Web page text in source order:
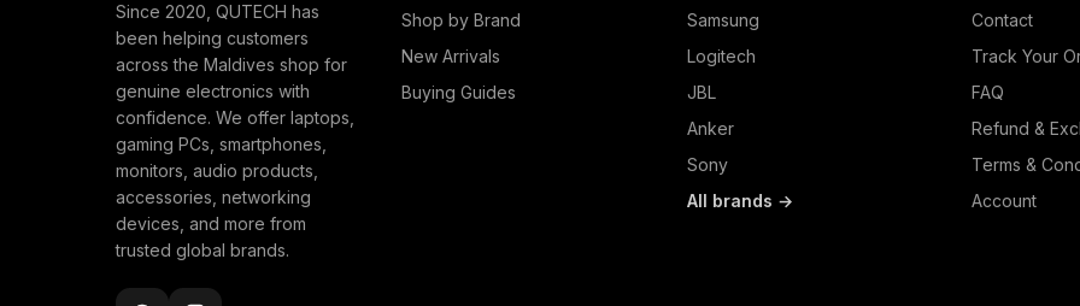
Since 2020, QUTECH has
been helping customers
across the Maldives shop for
genuine electronics with
confidence. We offer laptops,
gaming PCs, smartphones,
monitors, audio products,
accessories, networking
devices, and more from
trusted global brands.
Shop by Brand
New Arrivals
Buying Guides
Samsung
Logitech
JBL
Anker
Sony
All brands →
Contact
Track Your
FAQ
Refund &
Terms &
Account